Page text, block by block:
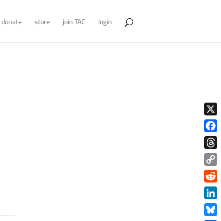
donate store join TAC login
X
Copy
Link